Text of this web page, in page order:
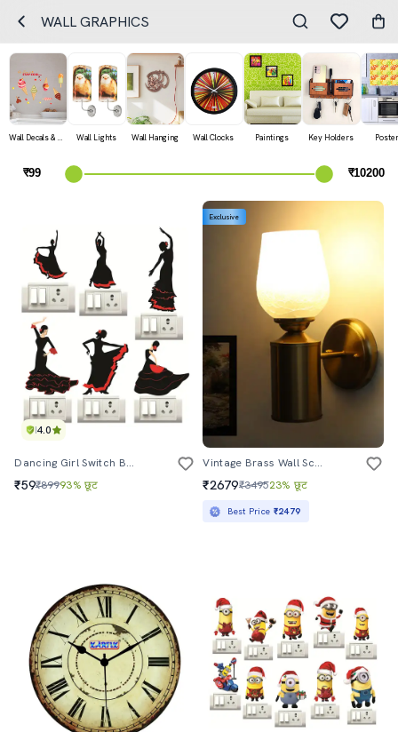
WALL GRAPHICS
Wall Decals & Stickers Wall Lights Wall Hanging Wall Clocks Paintings Key Holders
4.0
Dancing Girl Switch Board Sticker (set Of 6)
₹59₹89993% छूट
Exclusive
Vintage Brass Wall Sconce With Crackle Glass Shade
₹2679₹349523% छूट
Best Price ₹2479